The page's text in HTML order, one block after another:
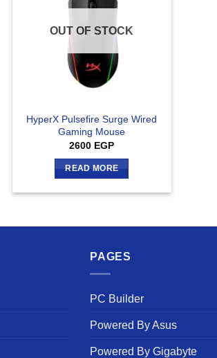
OUT OF STOCK
HyperX Pulsefire Surge Wired
Gaming Mouse
2600 EGP
READ MORE
PAGES
PC Builder
Powered By Asus
Powered By Gigabyte